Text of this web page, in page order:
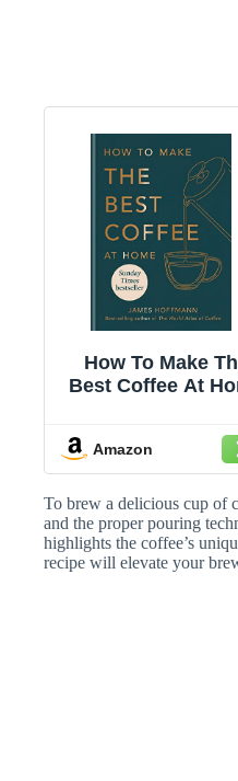
How To Make
Best Coffee At
Amazon
To brew a delicious cup of
and the proper pouring
highlights the coffee’s
recipe will elevate your